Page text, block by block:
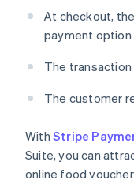
At checkout,
payment option
The
The customer
With Stripe
Suite, you can
online food